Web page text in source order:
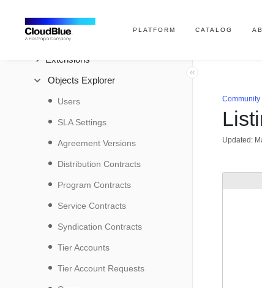
PLATFORM CATALOG
SDK
REST API
Extensions
Objects Explorer
Users
SLA Settings
Agreement Versions
Distribution Contracts
Program Contracts
Service Contracts
Syndication Contracts
Tier Accounts
Tier Account Requests
Community
Updated: